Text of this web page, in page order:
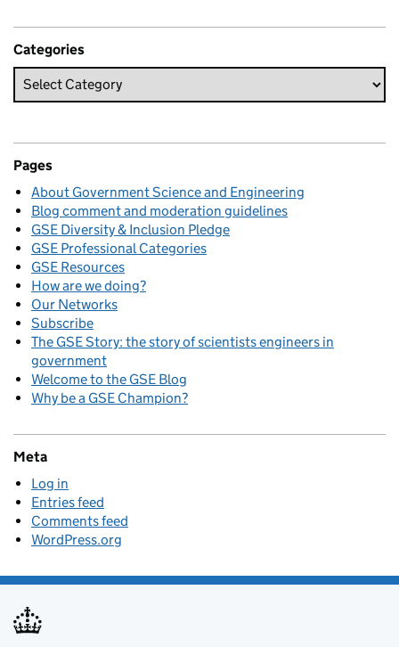
Categories
Pages
About Government Science and Engineering
Blog comment and moderation guidelines
GSE Diversity & Inclusion Pledge
GSE Professional Categories
GSE Resources
How are we doing?
Our Networks
Subscribe
The GSE Story: the story of scientists engineers in
government
Welcome to the GSE Blog
Why be a GSE Champion?
Meta
Log in
Entries feed
Comments feed
WordPress.org